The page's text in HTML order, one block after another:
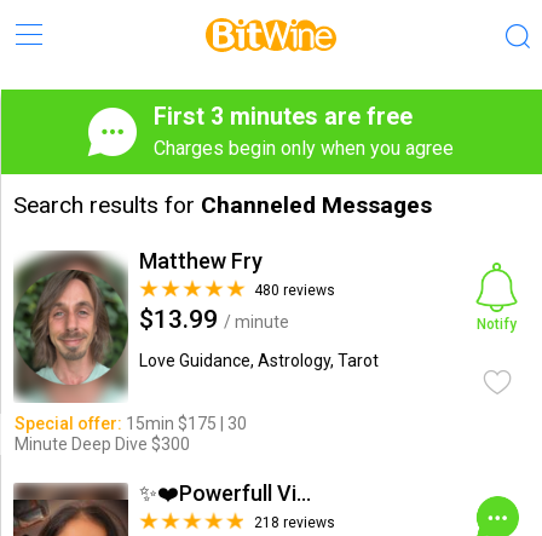
First 3 minutes are free
Charges begin only when you agree
Search results for Channeled Messages
Matthew Fry
480 reviews
$13.99 / minute
Love Guidance, Astrology, Tarot
Notify
Special offer: 15min $175 | 30
Minute Deep Dive $300
✨❤️Powerfull Vision ...
218 reviews